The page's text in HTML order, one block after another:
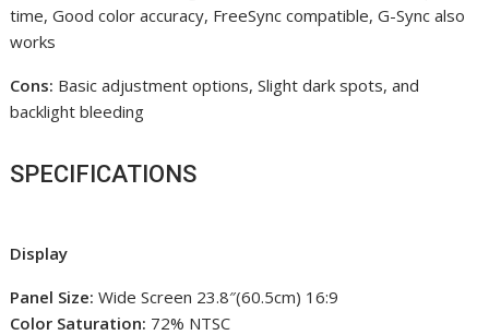
time, Good color accuracy, FreeSync compatible, G-Sync also
works
Cons: Basic adjustment options, Slight dark spots, and
backlight bleeding
SPECIFICATIONS
Display
Panel Size:Wide Screen 23.8″(60.5cm) 16:9
Color Saturation: 72% NTSC